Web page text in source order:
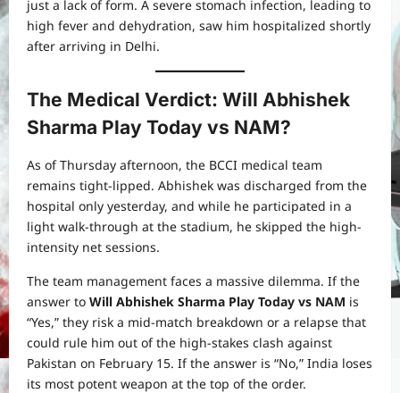
just a lack of form. A severe stomach infection, leading to
high fever and dehydration, saw him hospitalized shortly
after arriving in Delhi.
The Medical Verdict: Will Abhishek
Sharma Play Today vs NAM?
As of Thursday afternoon, the BCCI medical team
remains tight-lipped. Abhishek was discharged from the
hospital only yesterday, and while he participated in a
light walk-through at the stadium, he skipped the high-
intensity net sessions.
The team management faces a massive dilemma. If the
answer to Will Abhishek Sharma Play Today vs NAM is
“Yes,” they risk a mid-match breakdown or a relapse that
could rule him out of the high-stakes clash against
Pakistan on February 15. If the answer is “No,” India loses
its most potent weapon at the top of the order.